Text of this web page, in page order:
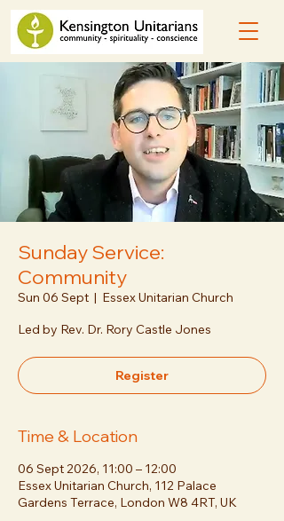
Sunday Service:
Community
Sun 06 Sept
  |
Essex Unitarian Church
Led by Rev. Dr. Rory Castle Jones
Register
Time & Location
06 Sept 2026, 11:00 – 12:00
Essex Unitarian Church, 112 Palace
Gardens Terrace, London W8 4RT, UK